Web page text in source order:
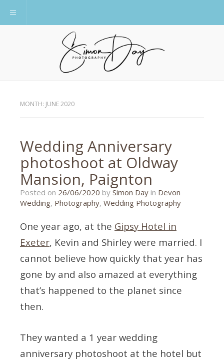
Toggle navigation
MONTH: JUNE 2020
Wedding Anniversary
photoshoot at Oldway
Mansion, Paignton
Posted on 26/06/2020 26/06/2020
by Simon Day in Devon
Wedding, Photography, Wedding Photography
One year ago, at the Gipsy Hotel in
Exeter, Kevin and Shirley were married. I
cannot believe how quickly that year has
gone by and also amazed at everything
that’s happened to the planet since
then.
They wanted a 1 year wedding
anniversary photoshoot at the hotel but